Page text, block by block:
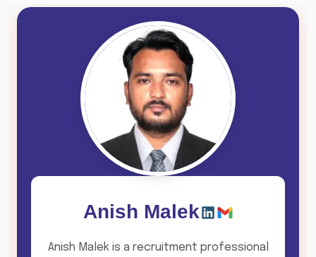
Anish Malek
Anish Malek is a recruitment professional